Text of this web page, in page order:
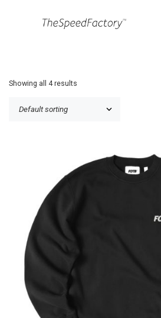
Showing all 4 results